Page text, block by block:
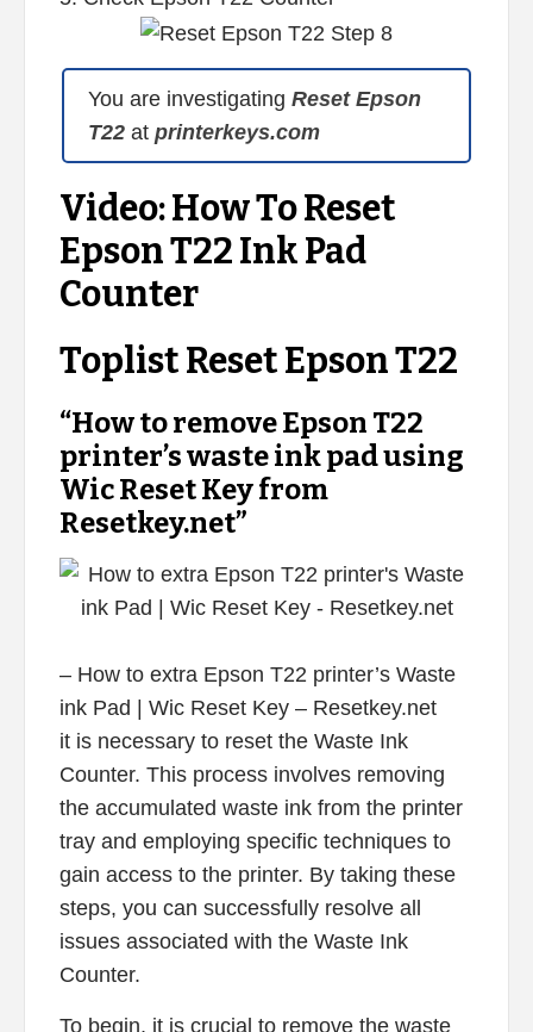
You are investigating Reset Epson
T22at printerkeys.com
Video: How To Reset
Epson T22 Ink Pad
Counter
Toplist Reset Epson T22
“How to remove Epson T22
printer’s waste ink pad using
Wic Reset Key from
Resetkey.net”
– How to extra Epson T22 printer’s Waste
ink Pad | Wic Reset Key – Resetkey.net
it is necessary to reset the Waste Ink
Counter. This process involves removing
the accumulated waste ink from the printer
tray and employing specific techniques to
gain access to the printer. By taking these
steps, you can successfully resolve all
issues associated with the Waste Ink
Counter.
To begin, it is crucial to remove the waste